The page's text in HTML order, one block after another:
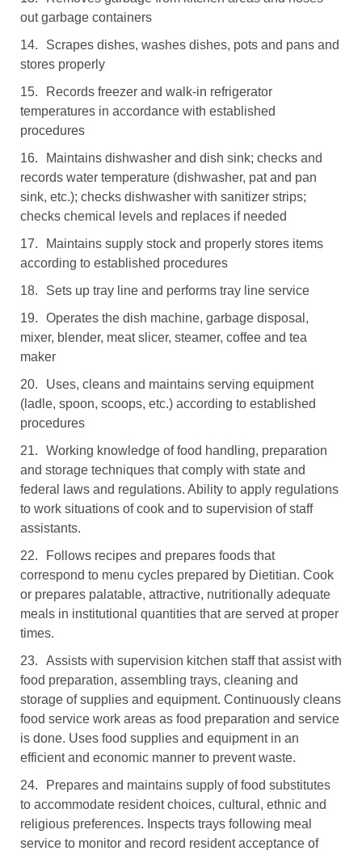
out garbage containers
14.
Scrapes dishes, washes dishes, pots and pans and
stores properly
15.
Records freezer and walk-in refrigerator
temperatures in accordance with established
procedures
16.
Maintains dishwasher and dish sink; checks and
records water temperature (dishwasher, pat and pan
sink, etc.); checks dishwasher with sanitizer strips;
checks chemical levels and replaces if needed
17.
Maintains supply stock and properly stores items
according to established procedures
18.
Sets up tray line and performs tray line service
19.
Operates the dish machine, garbage disposal,
mixer, blender, meat slicer, steamer, coffee and tea
maker
20.
Uses, cleans and maintains serving equipment
(ladle, spoon, scoops, etc.) according to established
procedures
21.
Working knowledge of food handling, preparation
and storage techniques that comply with state and
federal laws and regulations. Ability to apply regulations
to work situations of cook and to supervision of staff
assistants.
22.
Follows recipes and prepares foods that
correspond to menu cycles prepared by Dietitian. Cook
or prepares palatable, attractive, nutritionally adequate
meals in institutional quantities that are served at proper
times.
23.
Assists with supervision kitchen staff that assist with
food preparation, assembling trays, cleaning and
storage of supplies and equipment. Continuously cleans
food service work areas as food preparation and service
is done. Uses food supplies and equipment in an
efficient and economic manner to prevent waste.
24.
Prepares and maintains supply of food substitutes
to accommodate resident choices, cultural, ethnic and
religious preferences. Inspects trays following meal
service to monitor and record resident acceptance of